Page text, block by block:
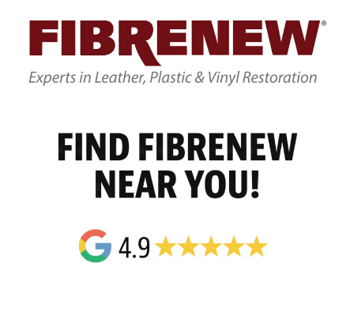
Care Kits
Updates